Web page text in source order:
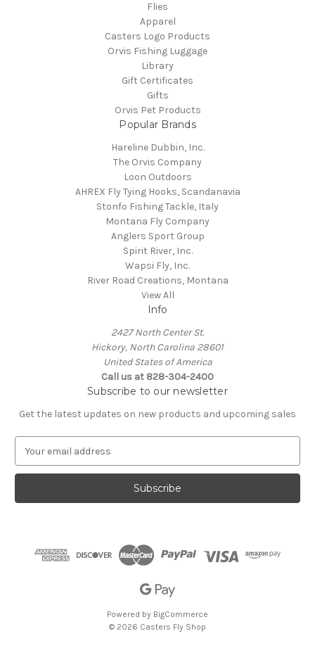
Flies
Apparel
Casters Logo Products
Orvis Fishing Luggage
Library
Gift Certificates
Gifts
Orvis Pet Products
Popular Brands
Hareline Dubbin, Inc.
The Orvis Company
Loon Outdoors
AHREX Fly Tying Hooks, Scandanavia
Stonfo Fishing Tackle, Italy
Montana Fly Company
Anglers Sport Group
Spirit River, Inc.
Wapsi Fly, Inc.
River Road Creations, Montana
View All
Info
2427 North Center St.
Hickory, North Carolina 28601
United States of America
Call us at 828-304-2400
Subscribe to our newsletter
Get the latest updates on new products and upcoming sales
a
l
Powered by BigCommerce
© 2026 Casters Fly Shop